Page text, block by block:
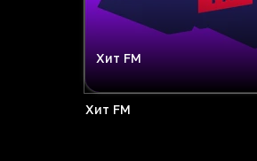
Хит FM
Хит FM